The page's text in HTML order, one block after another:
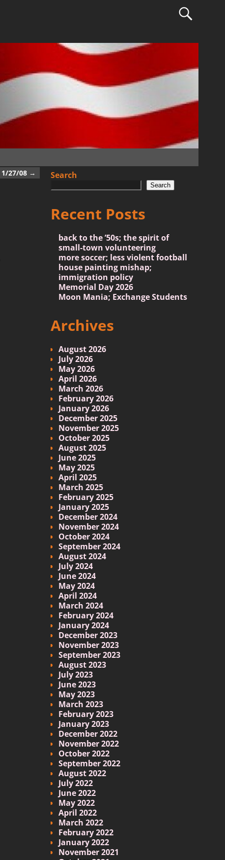
1/27/08 → Search
Search
Recent Posts
back to the ’50s; the spirit of
small-town volunteering
more soccer; less violent football
house painting mishap;
immigration policy
Memorial Day 2026
Moon Mania; Exchange Students
Archives
August 2026
July 2026
May 2026
April 2026
March 2026
February 2026
January 2026
December 2025
November 2025
October 2025
August 2025
June 2025
May 2025
April 2025
March 2025
February 2025
January 2025
December 2024
November 2024
October 2024
September 2024
August 2024
July 2024
June 2024
May 2024
April 2024
March 2024
February 2024
January 2024
December 2023
November 2023
September 2023
August 2023
July 2023
June 2023
May 2023
March 2023
February 2023
January 2023
December 2022
November 2022
October 2022
September 2022
August 2022
July 2022
June 2022
May 2022
April 2022
March 2022
February 2022
January 2022
November 2021